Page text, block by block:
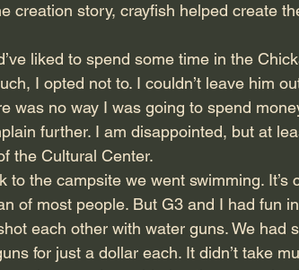
creation story, crayfish helped create
liked to spend some time in the
I opted not to. I couldn’t leave him
was no way I was going to spend
further. I am disappointed, but at
the Cultural Center.
to the campsite we went swimming. It’s
of most people. But G3 and I had fun
each other with water guns. We had
for just a dollar each. It didn’t take